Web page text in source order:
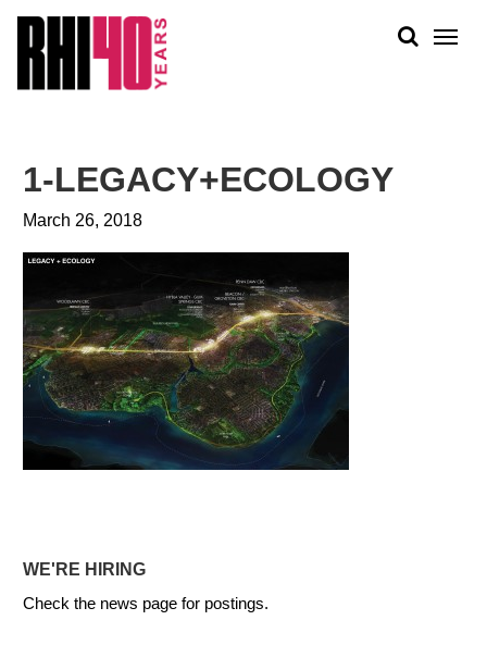
PEOPLE
1-LEGACY+ECOLOGY
March 26, 2018
WE'RE HIRING
Check the news page for postings.
&